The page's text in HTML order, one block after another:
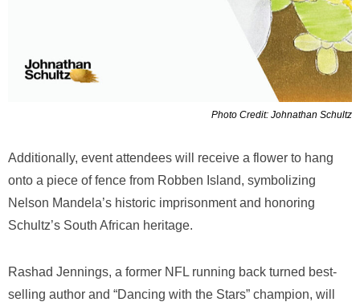
Photo Credit: Johnathan Schultz
Additionally, event attendees will receive a flower to hang
onto a piece of fence from Robben Island, symbolizing
Nelson Mandela’s historic imprisonment and honoring
Schultz’s South African heritage.
Rashad Jennings, a former NFL running back turned best-
selling author and “Dancing with the Stars” champion, will